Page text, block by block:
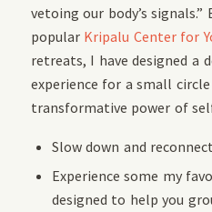
vetoing our body’s
popular Kripalu Center for
retreats, I have designed a
experience for a small
transformative power of
Slow down and
Experience some my
designed to help you